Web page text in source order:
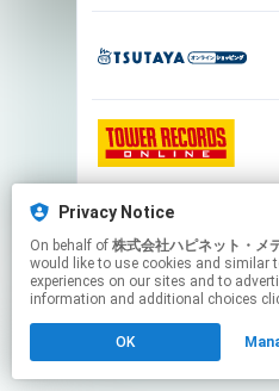
This page may
to
Privacy Notice
On behalf of 株式会社ハピネット・メ
would like to use cookies and similar
experiences on our sites and to
information and additional choices
OK